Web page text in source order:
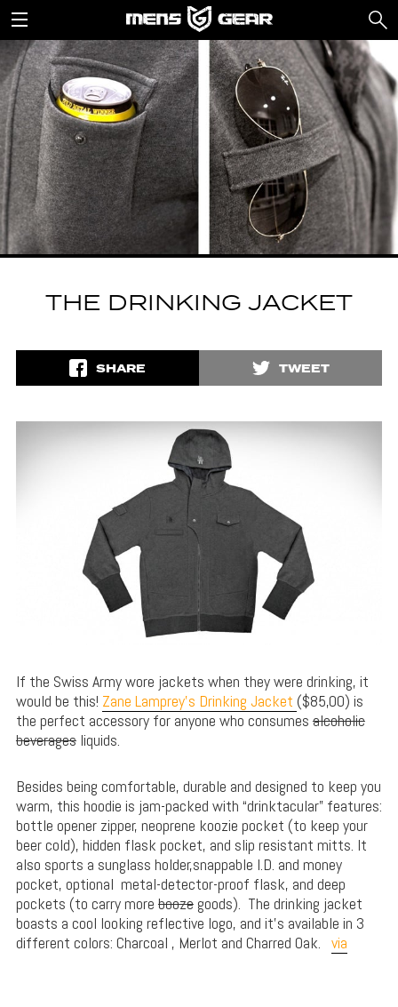
THE DRINKING JACKET
SHARE TWEET
If the Swiss Army wore jackets when they were drinking, it
would be this! Zane Lamprey’s Drinking Jacket ($85,00) is
the perfect accessory for anyone who consumes alcoholic
beveragesliquids.
Besides being comfortable, durable and designed to keep you
warm, this hoodie is jam-packed with “drinktacular” features:
bottle opener zipper, neoprene koozie pocket (to keep your
beer cold), hidden flask pocket, and slip resistant mitts. It
also sports a sunglass holder,snappable I.D. and money
pocket, optional metal-detector-proof flask, and deep
pockets (to carry more boozegoods). The drinking jacket
boasts a cool looking reflective logo, and it’s available in 3
different colors: Charcoal , Merlot and Charred Oak. via